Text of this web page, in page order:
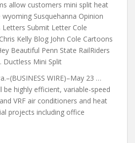
allow customers mini split heat
wyoming Susquehanna Opinion
Submit Letter Cole
Kelly Blog John Cole Cartoons
Beautiful Penn State RailRiders
Mini Split
WIRE)–May 23 …
be highly efficient, variable-speed
VRF air conditioners and heat
projects including office